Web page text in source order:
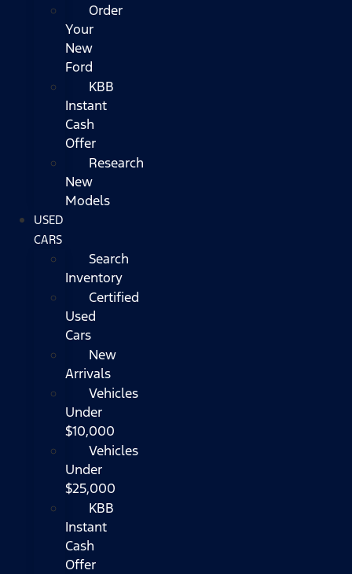
Order
Your
New
Ford
KBB
Instant
Cash
Offer
Research
New
Models
USED
CARS
Search
Inventory
Certified
Used
Cars
New
Arrivals
Vehicles
Under
$10,000
Vehicles
Under
$25,000
KBB
Instant
Cash
Offer